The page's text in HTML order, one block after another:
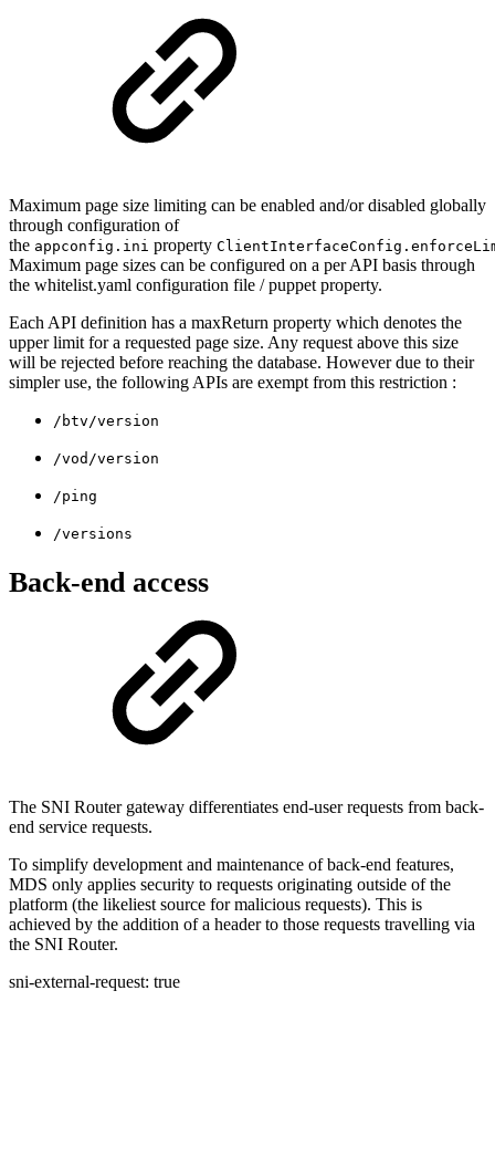
Maximum page size limiting can be enabled and/or disabled globally
through configuration of
the appconfig.ini property
Maximum page sizes can be configured on a per API basis through
the whitelist.yaml configuration file / puppet property.
Each API definition has a maxReturn property which denotes the
upper limit for a requested page size. Any request above this size
will be rejected before reaching the database. However due to their
simpler use, the following APIs are exempt from this restriction :
/btv/version
/vod/version
/ping
/versions
Back-end access
The SNI Router gateway differentiates end-user requests from back-
end service requests.
To simplify development and maintenance of back-end features,
MDS only applies security to requests originating outside of the
platform (the likeliest source for malicious requests). This is
achieved by the addition of a header to those requests travelling via
the SNI Router.
sni-external-request: true